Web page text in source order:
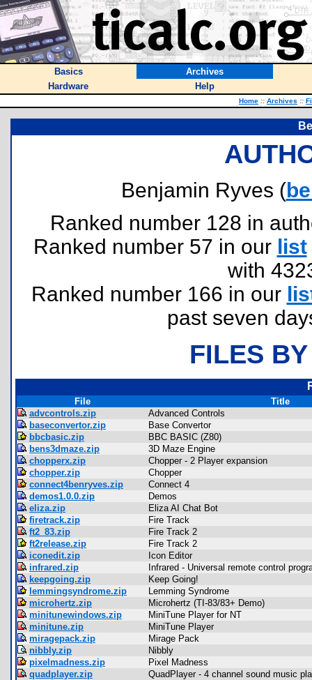
Basics
Archives
Hardware
Help
Home :: Archives ::
Benjamin Ryves (
Ranked number 128 in
Ranked number 57 in our list
with
Ranked number 166 in our
past seven
FILES
File
Title
advcontrols.zip
Advanced Controls
baseconvertor.zip
Base Convertor
bbcbasic.zip
BBC BASIC (Z80)
bens3dmaze.zip
3D Maze Engine
chopperx.zip
Chopper - 2 Player expansion
chopper.zip
Chopper
connect4benryves.zip
Connect 4
demos1.0.0.zip
Demos
eliza.zip
Eliza AI Chat Bot
firetrack.zip
Fire Track
ft2_83.zip
Fire Track 2
ft2release.zip
Fire Track 2
iconedit.zip
Icon Editor
infrared.zip
Infrared - Universal remote control
keepgoing.zip
Keep Going!
lemmingsyndrome.zip
Lemming Syndrome
microhertz.zip
Microhertz (TI-83/83+ Demo)
minitunewindows.zip
MiniTune Player for NT
minitune.zip
MiniTune Player
miragepack.zip
Mirage Pack
nibbly.zip
Nibbly
pixelmadness.zip
Pixel Madness
quadplayer.zip
QuadPlayer - 4 channel sound music